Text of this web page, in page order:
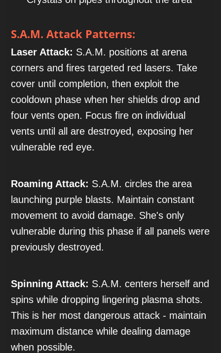
S.A.M. Attack Patterns:
Laser Attack: S.A.M. positions at arena
corners and fires targeted red lasers. Take
cover until completion, then exploit the
cooldown phase when her shields drop and
four vents open. Focus fire on individual
vents until all are destroyed, exposing her
vulnerable red eye.
Roaming Attack: S.A.M. circles the area
launching purple blasts. Maintain constant
movement to avoid damage. She's only
vulnerable during this phase if all panels were
previously destroyed.
Spinning Attack: S.A.M. centers herself and
spins while dropping lingering plasma shots.
This is her most dangerous attack - maintain
maximum distance while dealing damage
when possible.